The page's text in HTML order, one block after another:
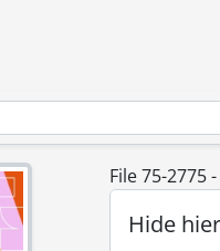
File 75-2775
Hide